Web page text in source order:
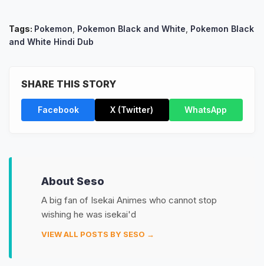
Tags: Pokemon Pokemon Black and White Pokemon Black
and White Hindi Dub
SHARE THIS STORY
Facebook X (Twitter) WhatsApp
About Seso
A big fan of Isekai Animes who cannot stop
wishing he was isekai'd
VIEW ALL POSTS BY SESO →